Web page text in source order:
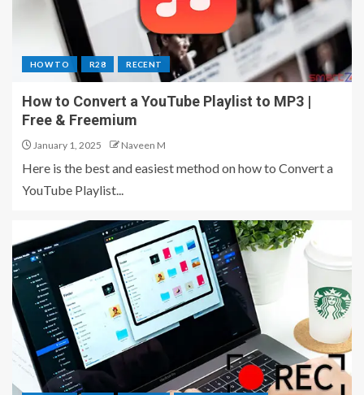
HOW TO R28 RECENT
How to Convert a YouTube Playlist to MP3 |
Free & Freemium
January 1, 2025 Naveen M
Here is the best and easiest method on how to Convert a
YouTube Playlist...